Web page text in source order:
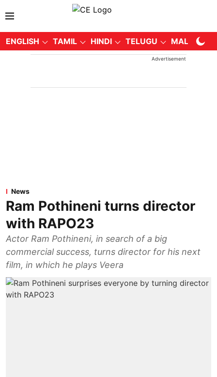
ENGLISH TAMIL HINDI TELUGU
Advertisement
News
Ram Pothineni turns director
with RAPO23
Actor Ram Pothineni, in search of a big
commercial success, turns director for his next
film, in which he plays Veera